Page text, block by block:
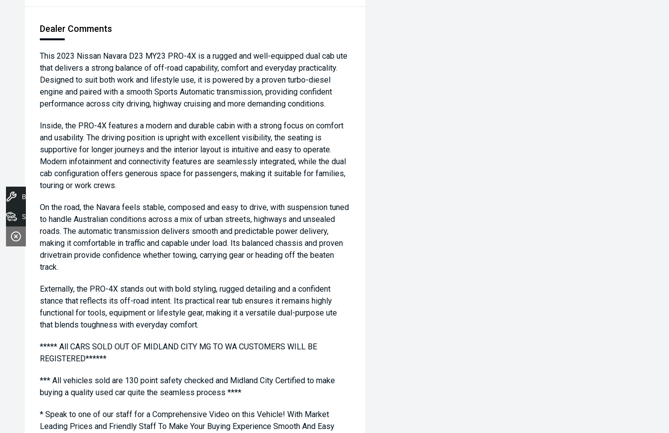
Dealer Comments
This 2023 Nissan Navara D23 MY23 PRO-4X is a rugged and well-equipped dual cab ute
that delivers a strong balance of off-road capability, comfort and everyday practicality.
Designed to suit both work and lifestyle use, it is powered by a proven turbo-diesel
engine and paired with a smooth Sports Automatic transmission, providing confident
performance across city driving, highway cruising and more demanding conditions.
Inside, the PRO-4X features a modern and durable cabin with a strong focus on comfort
and usability. The driving position is upright with excellent visibility, the seating is
supportive for longer journeys and the interior layout is intuitive and easy to operate.
Modern infotainment and connectivity features are seamlessly integrated, while the dual
cab configuration offers generous space for passengers, making it suitable for families,
touring or work crews.
On the road, the Navara feels stable, composed and easy to drive, with suspension tuned
to handle Australian conditions across a mix of urban streets, highways and unsealed
roads. The automatic transmission delivers smooth and predictable power delivery,
making it comfortable in traffic and capable under load. Its balanced chassis and proven
drivetrain provide confidence whether towing, carrying gear or heading off the beaten
track.
Externally, the PRO-4X stands out with bold styling, rugged detailing and a confident
stance that reflects its off-road intent. Its practical rear tub ensures it remains highly
functional for tools, equipment or lifestyle gear, making it a versatile dual-purpose ute
that blends toughness with everyday comfort.
***** All CARS SOLD OUT OF MIDLAND CITY MG TO WA CUSTOMERS WILL BE
REGISTERED******
*** All vehicles sold are 130 point safety checked and Midland City Certified to make
buying a quality used car quite the seamless process ****
* Speak to one of our staff for a Comprehensive Video on this Vehicle! With Market
Leading Prices and Friendly Staff To Make Your Buying Experience Smooth And Easy